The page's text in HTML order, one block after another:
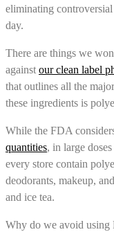
eliminating
day.
There are things we
against our clean label
that outlines all the
these ingredients is
While the FDA
quantities, in large
every store contain
deodorants, makeup,
and ice tea.
Why do we avoid using